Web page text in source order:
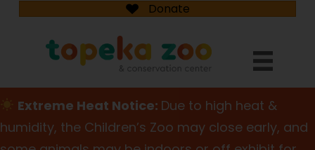
Donate
Extreme Heat Notice: Due to high heat &
humidity, the Children’s Zoo may close early, and